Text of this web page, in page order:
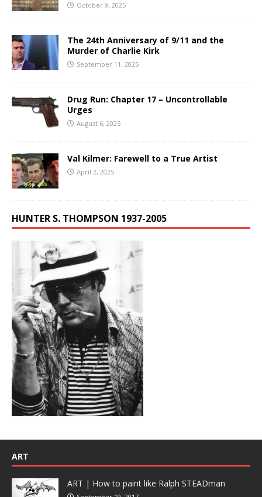
October 9, 2025
The 24th Anniversary of 9/11 and the
Murder of Charlie Kirk
September 11, 2025
Drug Run: Chapter 17 – Uncontrollable
Urges
August 6, 2025
Val Kilmer: Farewell to a True Artist
April 2, 2025
HUNTER S. THOMPSON 1937-2005
ART
ART | How to paint like Ralph STEADman